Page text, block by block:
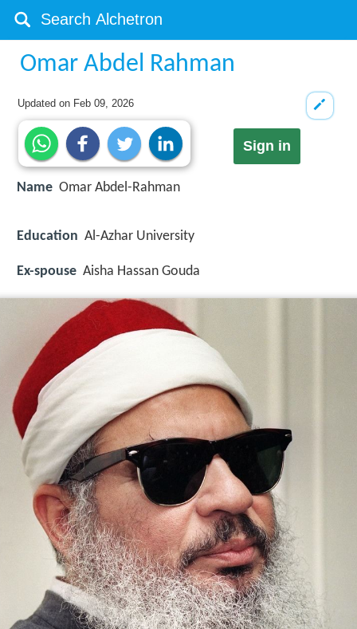
Omar Abdel Rahman
Updated on Feb 09, 2026
Sign in
Name Omar Abdel-Rahman
Education Al-Azhar University
Ex-spouse Aisha Hassan Gouda